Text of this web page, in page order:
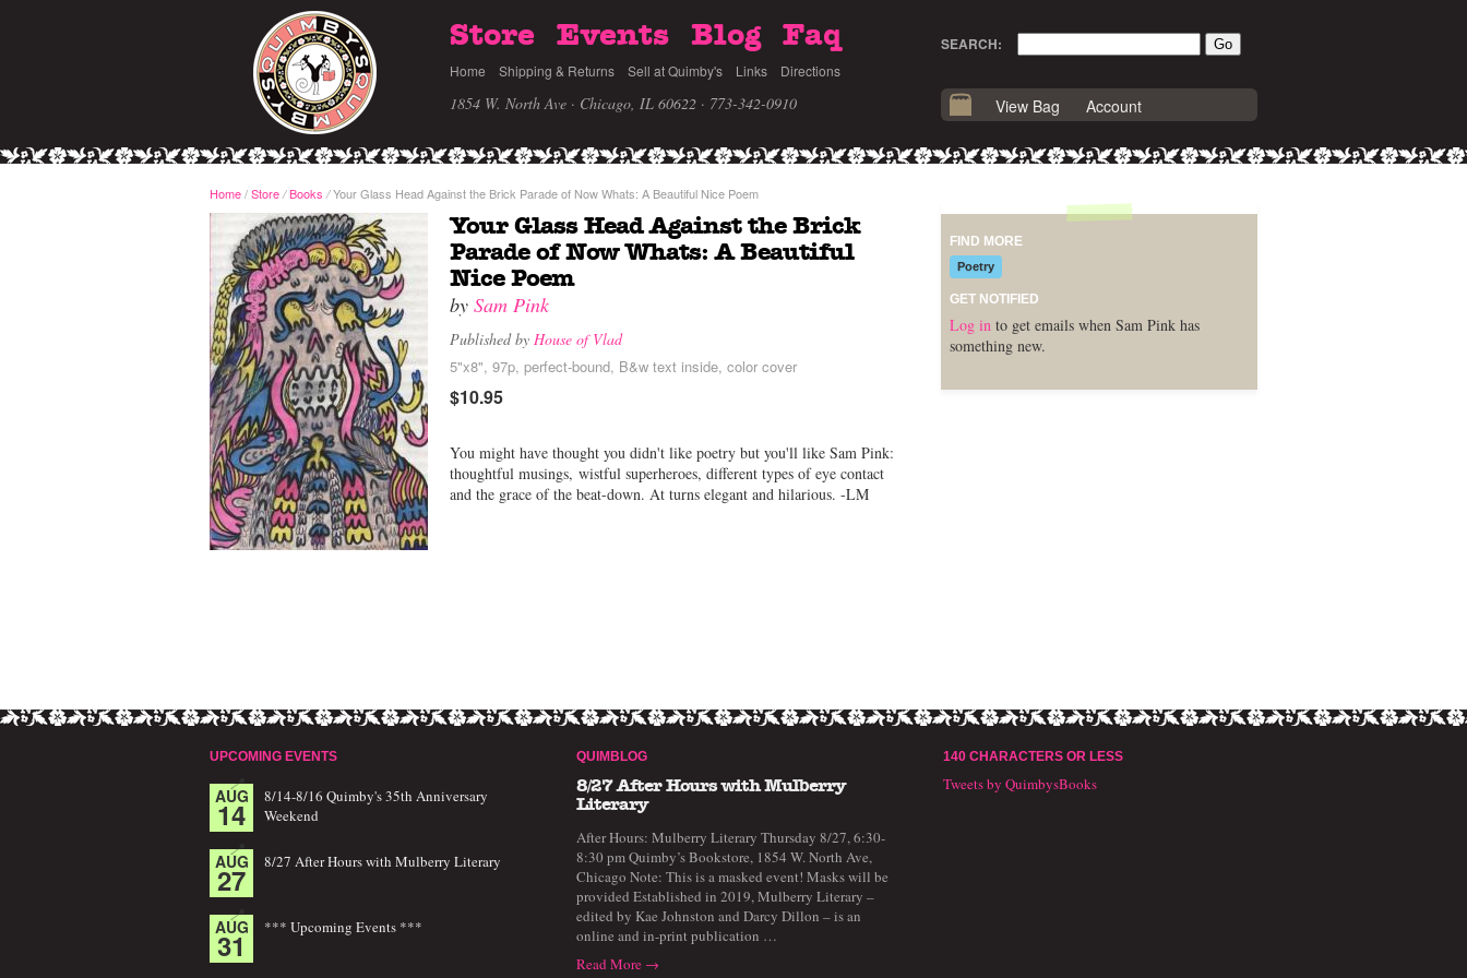
Store Events Blog Faq
Home Shipping & Returns Sell at Quimby's Links Directions
1854 W. North Ave · Chicago, IL 60622 · 773-342-0910
SEARCH:
View Bag Account
Home/Store / Books /Your Glass Head Against the Brick Parade of Now Whats: A Beautiful Nice Poem
Your Glass Head Against the Brick
Parade of Now Whats: A Beautiful
Nice Poem
by Sam Pink
Published by House of Vlad
5"x8", 97p, perfect-bound, B&w text inside, color cover
$10.95
You might have thought you didn't like poetry but you'll like Sam Pink:
thoughtful musings, wistful superheroes, different types of eye contact
and the grace of the beat-down. At turns elegant and hilarious. -LM
FIND MORE
Poetry
GET NOTIFIED
Log in to get emails when Sam Pink has
something new.
UPCOMING EVENTS
AUG
14
8/14-8/16 Quimby's 35th Anniversary
Weekend
AUG
27 8/27 After Hours with Mulberry Literary
AUG
31 *** Upcoming Events ***
QUIMBLOG
8/27 After Hours with Mulberry
Literary
After Hours: Mulberry Literary Thursday 8/27, 6:30-
8:30 pm Quimby’s Bookstore, 1854 W. North Ave,
Chicago Note: This is a masked event! Masks will be
provided Established in 2019, Mulberry Literary –
edited by Kae Johnston and Darcy Dillon – is an
online and in-print publication …
Read More →
140 CHARACTERS OR LESS
Tweets by QuimbysBooks